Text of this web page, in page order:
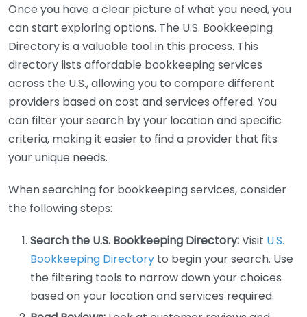
Once you have a clear picture of what you need, you
can start exploring options. The U.S. Bookkeeping
Directory is a valuable tool in this process. This
directory lists affordable bookkeeping services
across the U.S., allowing you to compare different
providers based on cost and services offered. You
can filter your search by your location and specific
criteria, making it easier to find a provider that fits
your unique needs.
When searching for bookkeeping services, consider
the following steps:
Search the U.S. Bookkeeping Directory:Visit U.S.
Bookkeeping Directory to begin your search. Use
the filtering tools to narrow down your choices
based on your location and services required.